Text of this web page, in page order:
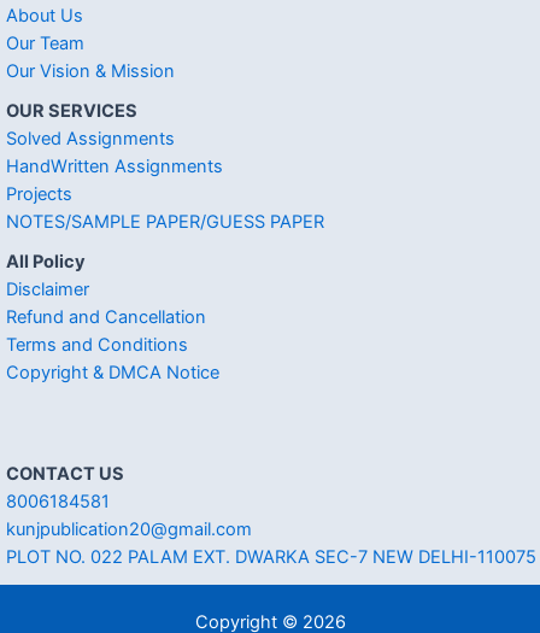
About Us
Our Team
Our Vision & Mission
OUR SERVICES
Solved Assignments
HandWritten Assignments
Projects
NOTES/SAMPLE PAPER/GUESS PAPER
All Policy
Disclaimer
Refund and Cancellation
Terms and Conditions
Copyright & DMCA Notice
CONTACT US
8006184581
kunjpublication20@gmail.com
PLOT NO. 022 PALAM EXT. DWARKA SEC-7 NEW DELHI-110075
Copyright © 2026